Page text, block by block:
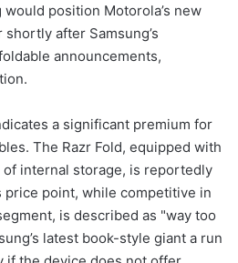
position Motorola’s new
after Samsung’s
announcements,
a significant premium for
The Razr Fold, equipped with
of internal storage, is reportedly
price point, while competitive in
is described as "way too
latest book-style giant a run